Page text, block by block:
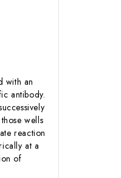
with an
antibody.
wells
reaction
at a
of